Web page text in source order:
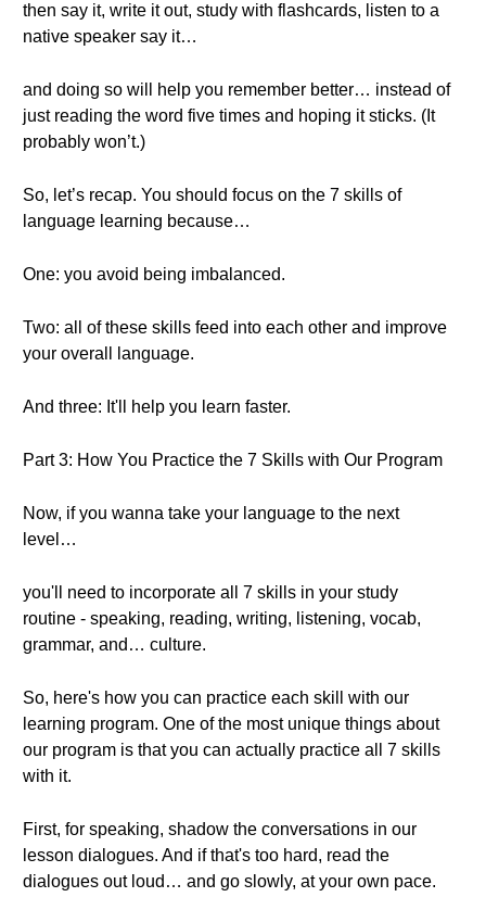
then say it, write it out, study with flashcards, listen to a
native speaker say it…
and doing so will help you remember better… instead of
just reading the word five times and hoping it sticks. (It
probably won’t.)
So, let’s recap. You should focus on the 7 skills of
language learning because…
One: you avoid being imbalanced.
Two: all of these skills feed into each other and improve
your overall language.
And three: It'll help you learn faster.
Part 3: How You Practice the 7 Skills with Our Program
Now, if you wanna take your language to the next
level…
you'll need to incorporate all 7 skills in your study
routine - speaking, reading, writing, listening, vocab,
grammar, and… culture.
So, here's how you can practice each skill with our
learning program. One of the most unique things about
our program is that you can actually practice all 7 skills
with it.
First, for speaking, shadow the conversations in our
lesson dialogues. And if that's too hard, read the
dialogues out loud… and go slowly, at your own pace.